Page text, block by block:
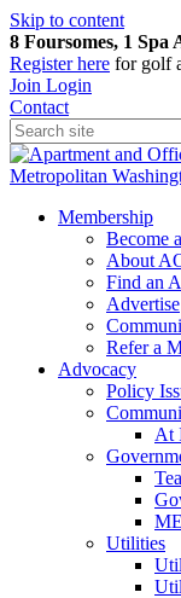
Skip to content
8 Foursomes, 1
Registerhere for golf
Join Login
Contact
Membership
Become
About
Find an
Advertise
Refer a
Advocacy
Policy
At
Utilities